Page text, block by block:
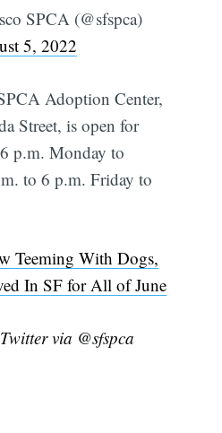
SPCA (@sfspca)
5, 2022
Adoption Center,
Street, is open for
p.m. Monday to
to 6 p.m. Friday to
Teeming With Dogs,
In SF for All of June
via @sfspca